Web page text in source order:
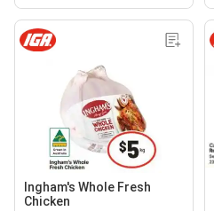
Ingham's Whole Fresh
Chicken